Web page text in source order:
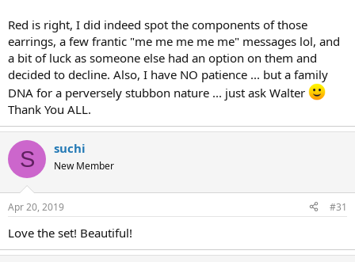
Red is right, I did indeed spot the components of those
earrings, a few frantic "me me me me me" messages lol, and
a bit of luck as someone else had an option on them and
decided to decline. Also, I have NO patience ... but a family
DNA for a perversely stubbon nature ... just ask Walter
Thank You ALL.
S suchi
New Member
Apr 20, 2019 #31
Love the set! Beautiful!